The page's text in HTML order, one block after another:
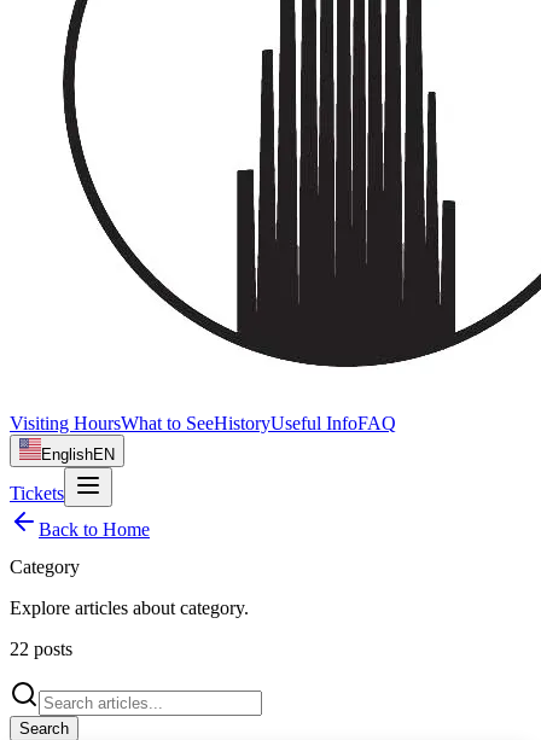
Visiting HoursWhat to SeeHistoryUseful InfoFAQ
EnglishEN
Tickets
Back to Home
Category
Explore articles about category.
22 posts
Search